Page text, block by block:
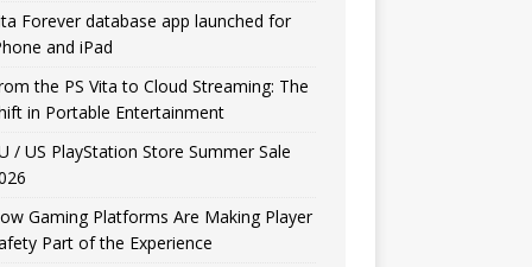
Forever database app launched for
and iPad
the PS Vita to Cloud Streaming: The
in Portable Entertainment
/ US PlayStation Store Summer Sale
Gaming Platforms Are Making Player
Part of the Experience